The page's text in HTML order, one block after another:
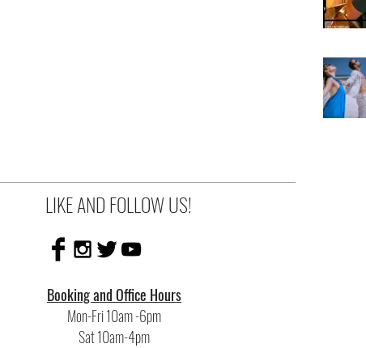
LIKE AND FOLLOW US!
Booking and Office Hours
Mon-Fri 10am -6pm
Sat 10am-4pm